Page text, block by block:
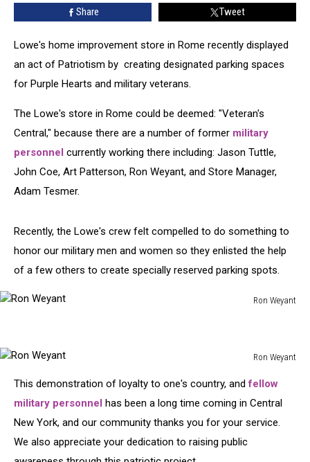
Share Tweet
Lowe's home improvement store in Rome recently displayed
an act of Patriotism by creating designated parking spaces
for Purple Hearts and military veterans.
The Lowe's store in Rome could be deemed: "Veteran's
Central," because there are a number of former military
personnel currently working there including: Jason Tuttle,
John Coe, Art Patterson, Ron Weyant, and Store Manager,
Adam Tesmer.
Recently, the Lowe's crew felt compelled to do something to
honor our military men and women so they enlisted the help
of a few others to create specially reserved parking spots.
Ron Weyant
Ron Weyant
Weyant
This demonstration of loyalty to one's country, and fellow
military personnel has been a long time coming in Central
New York, and our community thanks you for your service.
We also appreciate your dedication to raising public